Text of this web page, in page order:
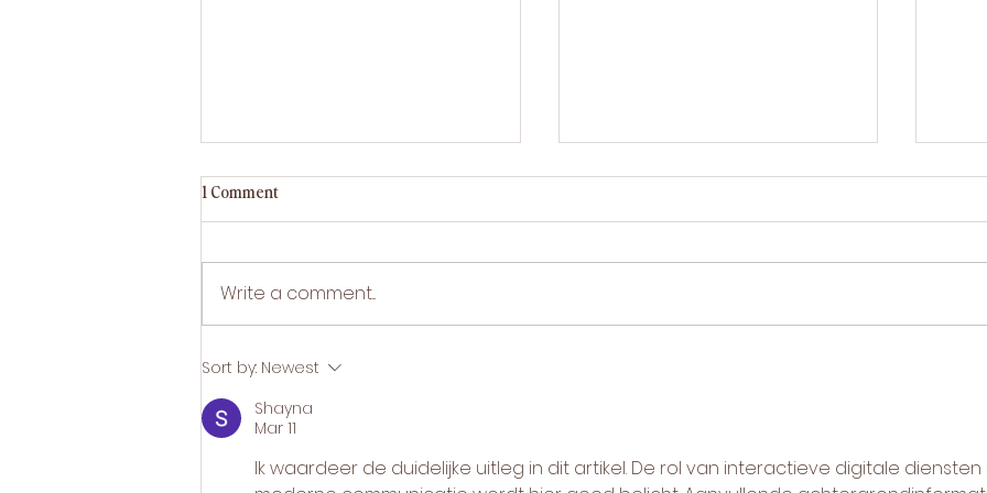
How LED light therapy clears acne
How LED light therapy treats
inflammation and reduce
breakouts, drug-free.
Blue light vs red light for acne:
why the best results combine
LED
1 Comment
Write a comment...
Sort by: Newest
Shayna
Mar 11
Ik waardeer de duidelijke uitleg in dit artikel. De rol van interactieve digitale diensten